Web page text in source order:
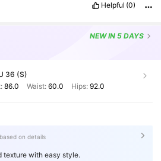
Helpful (0)
NEWIN 5 DAYS
36 (S)
86.0 Waist: 60.0 Hips: 92.0
on details
texture with easy style.